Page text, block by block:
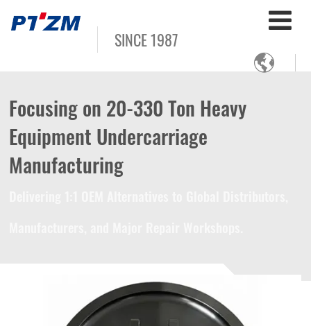
SINCE 1987

Focusing on 20-330 Ton Heavy
Equipment Undercarriage
Manufacturing